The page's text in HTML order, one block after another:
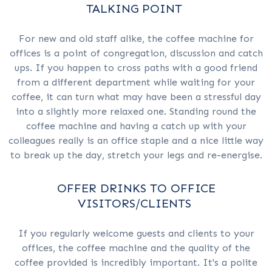
TALKING POINT
For new and old staff alike, the coffee machine for
offices is a point of congregation, discussion and catch
ups. If you happen to cross paths with a good friend
from a different department while waiting for your
coffee, it can turn what may have been a stressful day
into a slightly more relaxed one. Standing round the
coffee machine and having a catch up with your
colleagues really is an office staple and a nice little way
to break up the day, stretch your legs and re-energise.
OFFER DRINKS TO OFFICE
VISITORS/CLIENTS
If you regularly welcome guests and clients to your
offices, the coffee machine and the quality of the
coffee provided is incredibly important. It's a polite